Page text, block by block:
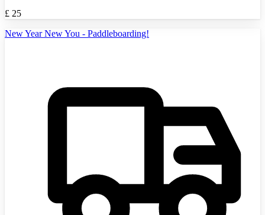
£ 25
New Year New You - Paddleboarding!